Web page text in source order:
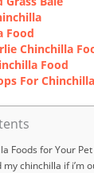
Food
Chinchilla
Food
For
Foods for Your Pet
chinchilla if i’m